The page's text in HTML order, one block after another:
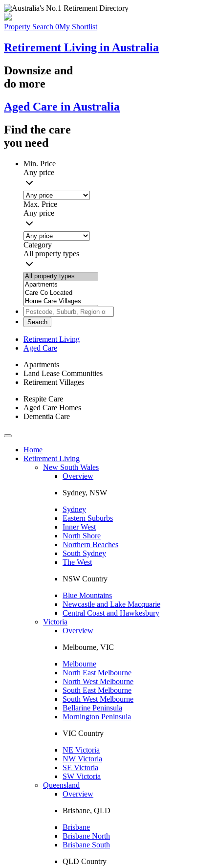
Property Search 0My Shortlist
Retirement Living in Australia
Downsize and
do more
Aged Care in Australia
Find the care
you need
Min. Price
Any price
Max. Price
Any price
Category
All property types
Search
Retirement Living
Aged Care
Apartments
Land Lease Communities
Retirement Villages
Respite Care
Aged Care Homes
Dementia Care
Toggle
navigationHome
Retirement Living
New South Wales
Overview
Sydney, NSW
Sydney
Eastern Suburbs
Inner West
North Shore
Northern Beaches
South Sydney
The West
NSW Country
Blue Mountains
Newcastle and Lake Macquarie
Central Coast and Hawkesbury
Victoria
Overview
Melbourne, VIC
Melbourne
North East Melbourne
North West Melbourne
South East Melbourne
South West Melbourne
Bellarine Peninsula
Mornington Peninsula
VIC Country
NE Victoria
NW Victoria
SE Victoria
SW Victoria
Queensland
Overview
Brisbane, QLD
Brisbane
Brisbane North
Brisbane South
QLD Country